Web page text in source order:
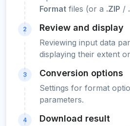
Format files (or a .ZIP /
2 Review and display
Reviewing input data
displaying their extent
3 Conversion options
Settings for format
parameters.
4 Download result